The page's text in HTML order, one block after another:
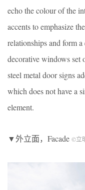
echo the colour of the
accents to emphasize
relationships and form
decorative windows set
steel metal door signs
which does not have a
element.
▼外立面，Facade ©立